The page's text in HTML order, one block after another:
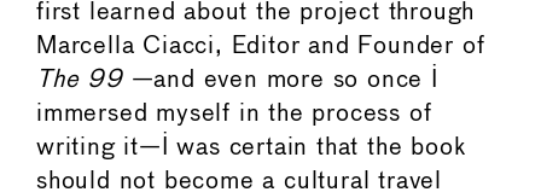
first learned about the project through
Marcella Ciacci, Editor and Founder of
The 99—and even more so once I
immersed myself in the process of
writing it—I was certain that the book
should not become a cultural travel